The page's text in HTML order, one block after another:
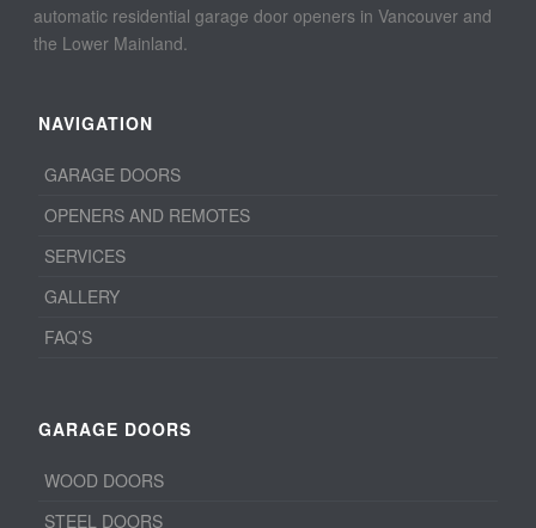
automatic residential garage door openers in Vancouver and
the Lower Mainland.
NAVIGATION
GARAGE DOORS
OPENERS AND REMOTES
SERVICES
GALLERY
FAQ’S
GARAGE DOORS
WOOD DOORS
STEEL DOORS